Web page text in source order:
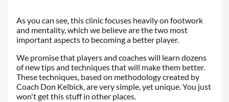
As you can see, this clinic focuses heavily on footwork
and mentality, which we believe are the two most
important aspects to becoming a better player.
We promise that players and coaches will learn dozens
of new tips and techniques that will make them better.
These techniques, based on methodology created by
Coach Don Kelbick, are very simple, yet unique. You just
won't get this stuff in other places.